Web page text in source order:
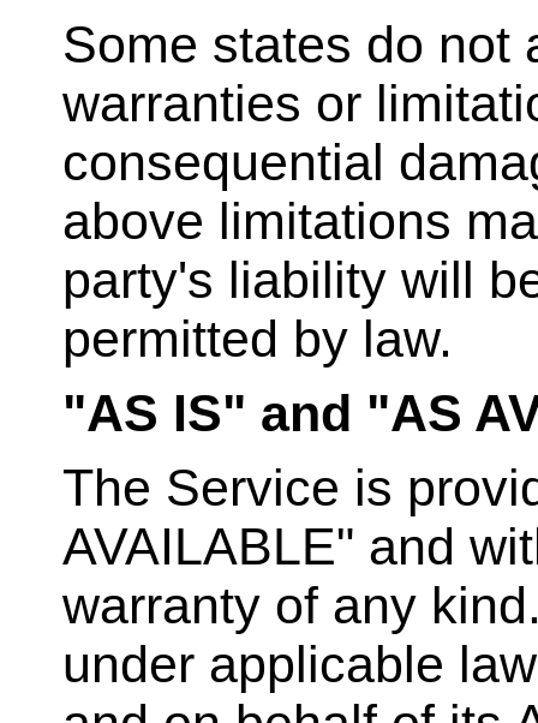
Some states do not
warranties or
consequential
above limitations
party's liability will
permitted by law.
"AS IS" and "AS
The Service is
AVAILABLE" and
warranty of any
under applicable